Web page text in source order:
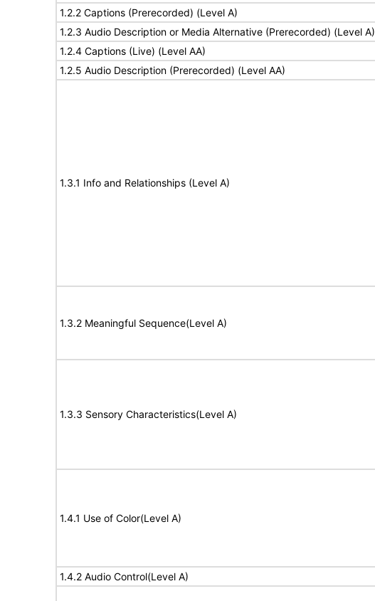
1.2.2 Captions (Prerecorded) (Level A)
1.2.3 Audio Description or Media Alternative (Prerecorded) (Level A)
1.2.4 Captions (Live) (Level AA)
1.2.5 Audio Description (Prerecorded) (Level AA)
1.3.1 Info and Relationships (Level A)
1.3.2 Meaningful Sequence(Level A)
1.3.3 Sensory Characteristics(Level A)
1.4.1 Use of Color(Level A)
1.4.2 Audio Control(Level A)